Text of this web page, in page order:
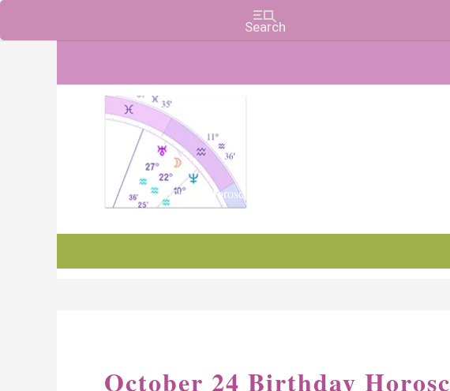
Charts, Horoscopes, and Forecasts
October 24 Birthday